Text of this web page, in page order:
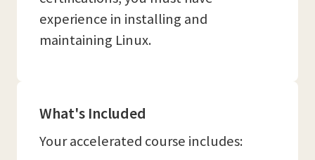
experience in installing and
maintaining Linux.
What's Included
Your accelerated course includes: